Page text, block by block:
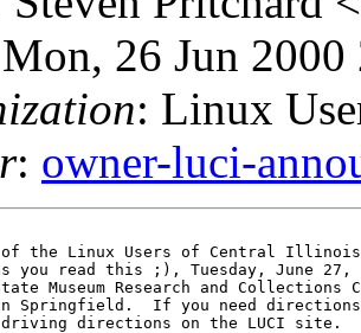
26 Jun
: Linux
: owner-luci-
of the Linux Users of Central
you read this ;), Tuesday, June 27,
Museum Research and Collections
Springfield.  If you need
driving directions on the LUCI site.